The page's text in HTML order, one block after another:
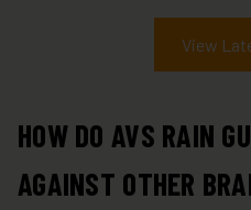
View
HOW DO AVS RAIN
AGAINST OTHER